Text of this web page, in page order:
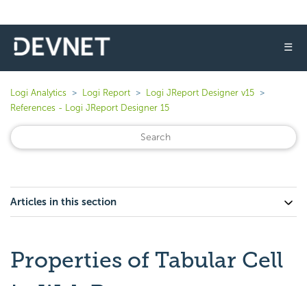
☰
Logi Analytics Logi Report
Logi JReport Designer v15
References - Logi JReport Designer 15
Articles in this section
Properties of Tabular Cell